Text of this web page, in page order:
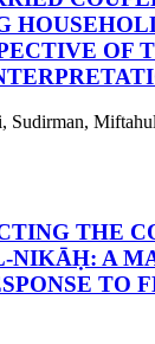
OF
Sudirman,
THE
NIKĀḤ: A
TO